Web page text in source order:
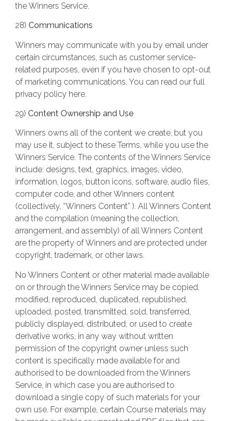
the Winners Service.
28) Communications
Winners may communicate with you by email under
certain circumstances, such as customer service-
related purposes, even if you have chosen to opt-out
of marketing communications. You can read our full
privacy policy here.
29) Content Ownership and Use
Winners owns all of the content we create, but you
may use it, subject to these Terms, while you use the
Winners Service. The contents of the Winners Service
include: designs, text, graphics, images, video,
information, logos, button icons, software, audio files,
computer code, and other Winners content
(collectively, “Winners Content” ). All Winners Content
and the compilation (meaning the collection,
arrangement, and assembly) of all Winners Content
are the property of Winners and are protected under
copyright, trademark, or other laws.
No Winners Content or other material made available
on or through the Winners Service may be copied,
modified, reproduced, duplicated, republished,
uploaded, posted, transmitted, sold, transferred,
publicly displayed, distributed, or used to create
derivative works, in any way without written
permission of the copyright owner unless such
content is specifically made available for and
authorised to be downloaded from the Winners
Service, in which case you are authorised to
download a single copy of such materials for your
own use. For example, certain Course materials may